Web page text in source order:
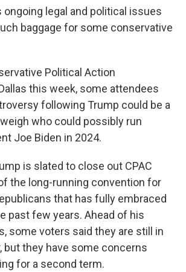
ongoing legal and political issues
baggage for some conservative
Political Action
this week, some attendees
following Trump could be a
who could possibly run
Joe Biden in 2024.
is slated to close out CPAC
the long-running convention for
that has fully embraced
past few years. Ahead of his
some voters said they are still in
but they have some concerns
for a second term.